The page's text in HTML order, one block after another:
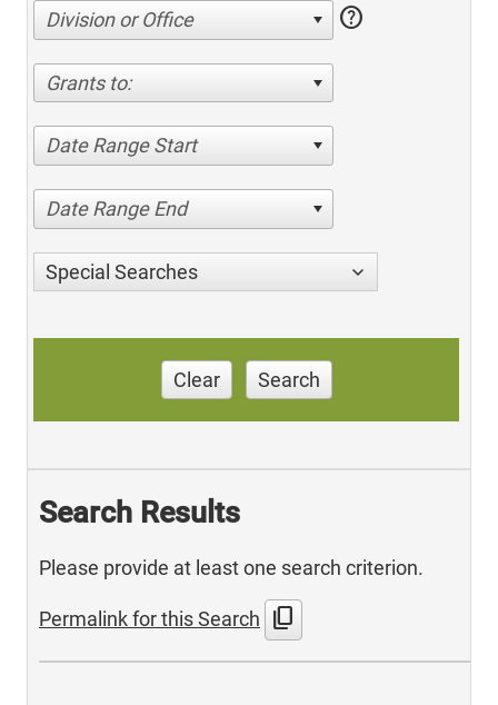
Division or Office help
Grants to:
Date Range Start
Date Range End
Special Searches
Clear Search
Search Results
Please provide at least one search criterion.
Permalink for this Search content_copy